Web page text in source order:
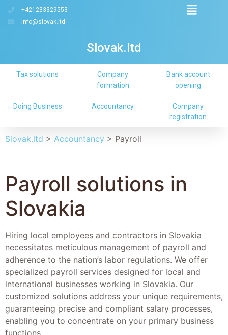
Slovak.ltd
+421233329553
info@slovak.ltd
Company
registration
Accountancy
Doing Business
Bank account
opening
Company
formation
Tax solutions
Slovak.ltd > Accountancy > Payroll
Payroll solutions in
Slovakia
Hiring local employees and contractors in Slovakia
necessitates meticulous management of payroll and
adherence to the nation’s labor regulations. We offer
specialized payroll services designed for local and
international businesses working in Slovakia. Our
customized solutions address your unique requirements,
guaranteeing precise and compliant salary processes,
enabling you to concentrate on your primary business
functions.